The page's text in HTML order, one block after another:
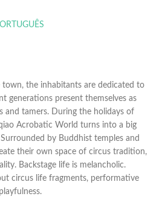
town, the inhabitants are dedicated to
generations present themselves as
and tamers. During the holidays of
Acrobatic World turns into a big
by Buddhist temples and
their own space of circus tradition,
Backstage life is melancholic.
circus life fragments, performative